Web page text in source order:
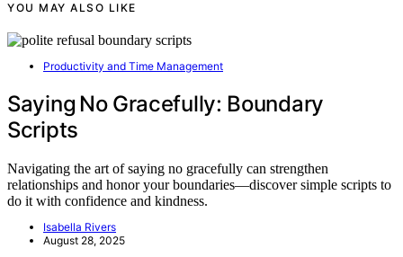
YOU MAY ALSO LIKE
Productivity and Time Management
Saying No Gracefully: Boundary
Scripts
Navigating the art of saying no gracefully can strengthen
relationships and honor your boundaries—discover simple scripts to
do it with confidence and kindness.
Isabella Rivers
August 28, 2025